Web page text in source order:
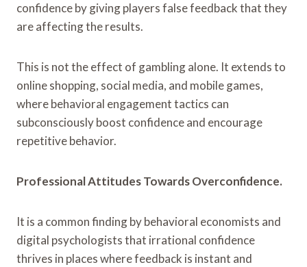
confidence by giving players false feedback that they
are affecting the results.
This is not the effect of gambling alone. It extends to
online shopping, social media, and mobile games,
where behavioral engagement tactics can
subconsciously boost confidence and encourage
repetitive behavior.
Professional Attitudes Towards Overconfidence.
It is a common finding by behavioral economists and
digital psychologists that irrational confidence
thrives in places where feedback is instant and